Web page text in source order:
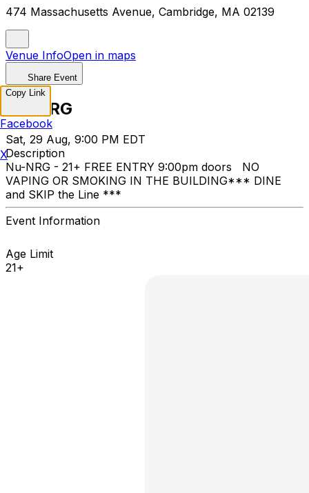
474 Massachusetts Avenue, Cambridge, MA 02139
Venue InfoOpen in maps
Share Event
Nu-NRG
Sat, 29 Aug, 9:00 PM EDT
Description
Nu-NRG - 21+ FREE ENTRY 9:00pm doors NO
VAPING OR SMOKING IN THE BUILDING ​*** DINE
and SKIP the Line ***
Event Information
Age Limit
21+
Copy Link
Facebook
X